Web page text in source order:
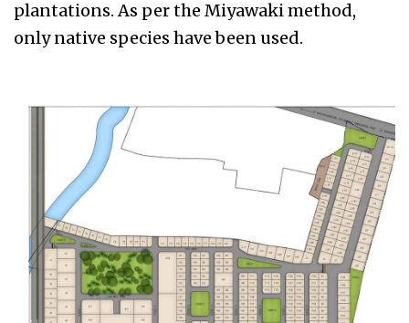
plantations. As per the Miyawaki method,
only native species have been used.